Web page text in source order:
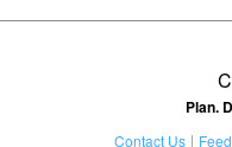
Plan.
Contact Us